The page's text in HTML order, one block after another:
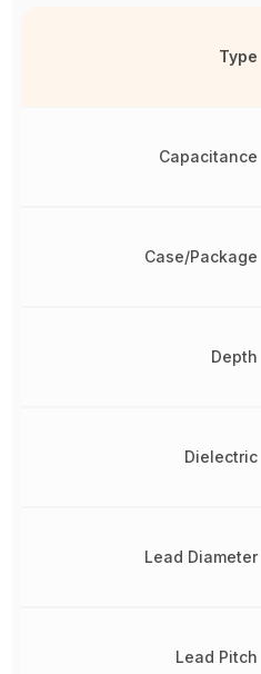
Type
Capacitance
Case/Package
Depth
Dielectric
Lead Diameter
Lead Pitch